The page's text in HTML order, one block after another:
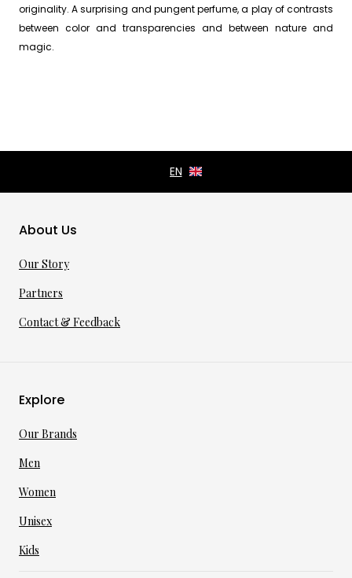
originality. A surprising and pungent perfume, a play of contrasts
between color and transparencies and between nature and
magic.
About Us
Our Story
Partners
Contact & Feedback
Explore
Our Brands
Men
Women
Unisex
Kids